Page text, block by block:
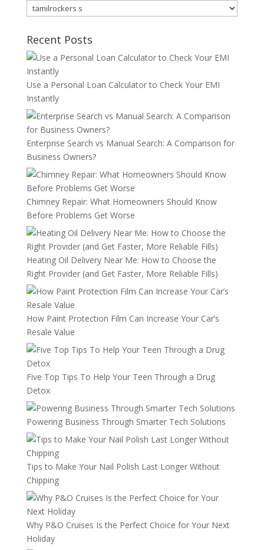
Categories
Recent Posts
Use a Personal Loan Calculator to Check Your EMI
Instantly
Enterprise Search vs Manual Search: A Comparison for
Business Owners?
Chimney Repair: What Homeowners Should Know
Before Problems Get Worse
Heating Oil Delivery Near Me: How to Choose the
Right Provider (and Get Faster, More Reliable Fills)
How Paint Protection Film Can Increase Your Car’s
Resale Value
Five Top Tips To Help Your Teen Through a Drug
Detox
Powering Business Through Smarter Tech Solutions
Tips to Make Your Nail Polish Last Longer Without
Chipping
Why P&O Cruises Is the Perfect Choice for Your Next
Holiday